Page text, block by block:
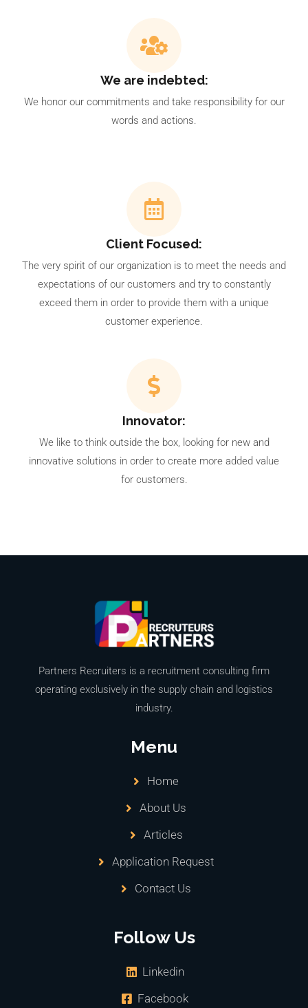
We are indebted:
We honor our commitments and take responsibility for our
words and actions.
Client Focused:
The very spirit of our organization is to meet the needs and
expectations of our customers and try to constantly
exceed them in order to provide them with a unique
customer experience.
Innovator:
We like to think outside the box, looking for new and
innovative solutions in order to create more added value
for customers.
Partners Recruiters is a recruitment consulting firm
operating exclusively in the supply chain and logistics
industry.
Menu
Home
About Us
Articles
Application Request
Contact Us
Follow Us
Linkedin
Facebook